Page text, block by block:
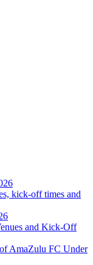
kick-off times and
and Kick-Off
AmaZulu FC Under